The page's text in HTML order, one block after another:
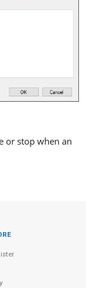
or stop when an